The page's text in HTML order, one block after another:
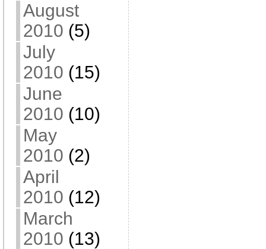
August
2010 (5)
July
2010 (15)
June
2010 (10)
May
2010 (2)
April
2010 (12)
March
2010 (13)